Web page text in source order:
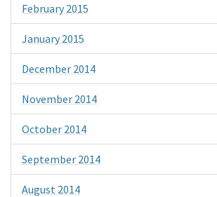
February 2015
January 2015
December 2014
November 2014
October 2014
September 2014
August 2014